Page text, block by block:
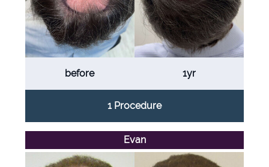
before 1yr
1 Procedure
Evan